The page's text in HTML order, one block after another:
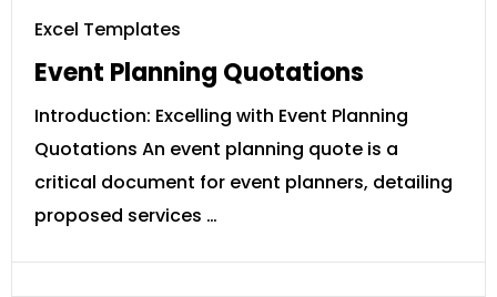
Excel Templates
Event Planning Quotations
Introduction: Excelling with Event Planning
Quotations An event planning quote is a
critical document for event planners, detailing
proposed services …